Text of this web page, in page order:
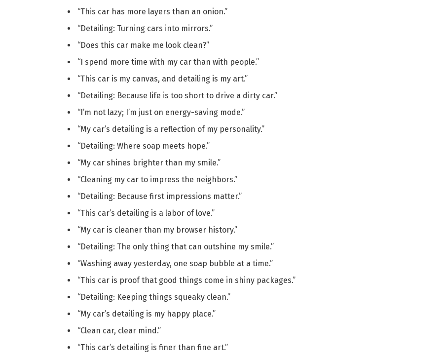
“This car has more layers than an onion.”
“Detailing: Turning cars into mirrors.”
“Does this car make me look clean?”
“I spend more time with my car than with people.”
“This car is my canvas, and detailing is my art.”
“Detailing: Because life is too short to drive a dirty car.”
“I’m not lazy; I’m just on energy-saving mode.”
“My car’s detailing is a reflection of my personality.”
“Detailing: Where soap meets hope.”
“My car shines brighter than my smile.”
“Cleaning my car to impress the neighbors.”
“Detailing: Because first impressions matter.”
“This car’s detailing is a labor of love.”
“My car is cleaner than my browser history.”
“Detailing: The only thing that can outshine my smile.”
“Washing away yesterday, one soap bubble at a time.”
“This car is proof that good things come in shiny packages.”
“Detailing: Keeping things squeaky clean.”
“My car’s detailing is my happy place.”
“Clean car, clear mind.”
“This car’s detailing is finer than fine art.”